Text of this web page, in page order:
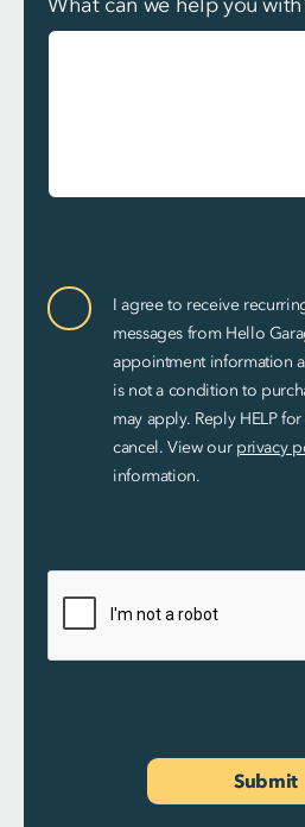
Consent
I agree to receive
messages from Hello
appointment information
is not a condition to
may apply. Reply HELP
cancel. View our privacy
information.
Submit